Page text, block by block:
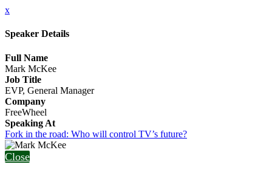
x
Speaker Details
Full Name
Mark McKee
Job Title
EVP, General Manager
Company
FreeWheel
Speaking At
Fork in the road: Who will control TV’s future?
Close